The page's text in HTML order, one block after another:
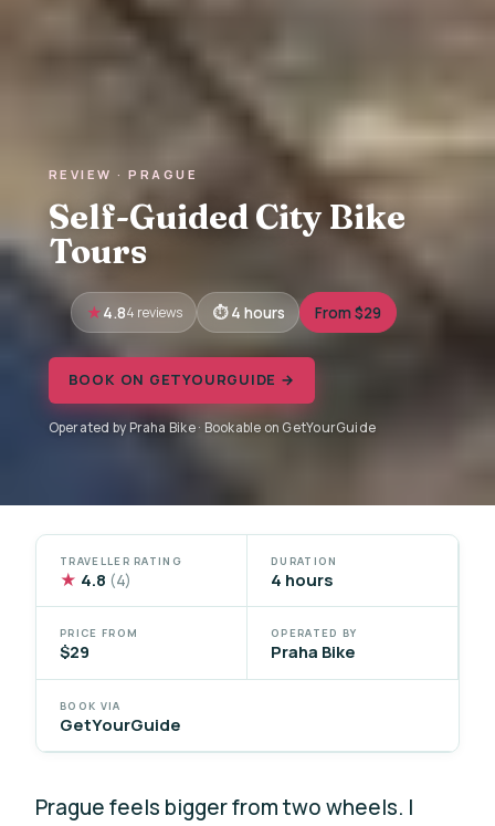
REVIEW · PRAGUE
Self-Guided City Bike
Tours
4.84 reviews 4 hours From $29
BOOK ON GETYOURGUIDE →
Operated by Praha Bike · Bookable on GetYourGuide
TRAVELLER RATING
★ 4.8 (4)
DURATION
4 hours
PRICE FROM
$29
OPERATED BY
Praha Bike
BOOK VIA
GetYourGuide
Prague feels bigger from two wheels. I